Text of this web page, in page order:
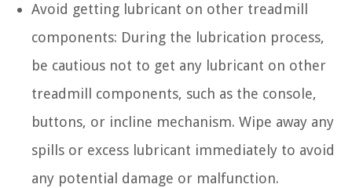
Avoid getting lubricant on other treadmill
components: During the lubrication process,
be cautious not to get any lubricant on other
treadmill components, such as the console,
buttons, or incline mechanism. Wipe away any
spills or excess lubricant immediately to avoid
any potential damage or malfunction.